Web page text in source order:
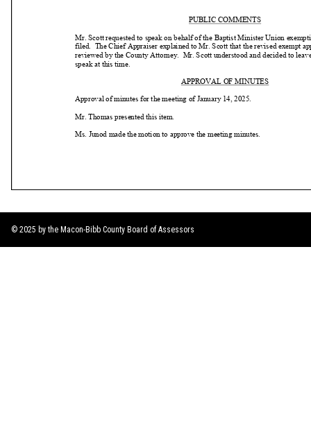
© 2025 by the Macon-Bibb County Board of Assessors